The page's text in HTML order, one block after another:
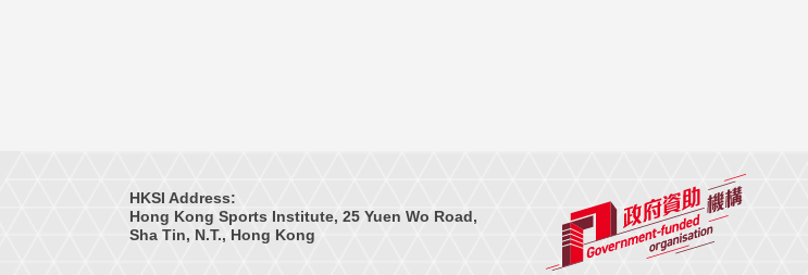
HKSI Address:
Hong Kong Sports Institute, 25 Yuen Wo Road,
Sha Tin, N.T., Hong Kong